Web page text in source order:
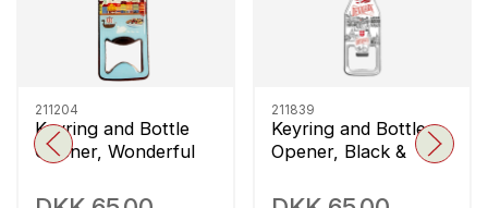
211204
Keyring and Bottle
Opener, Wonderful
211839
Keyring and Bottle
Opener, Black &